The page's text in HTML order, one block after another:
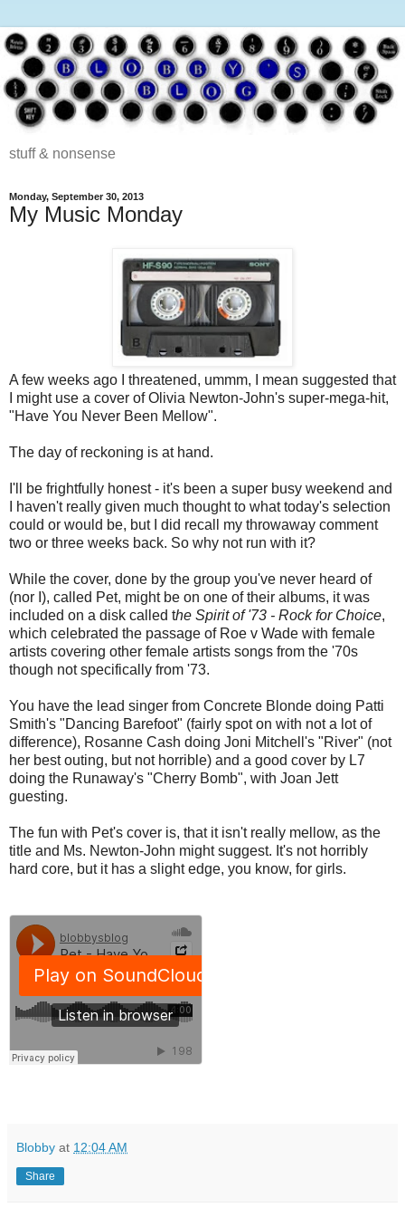
stuff & nonsense
Monday, September 30, 2013
My Music Monday
A few weeks ago I threatened, ummm, I mean suggested that
I might use a cover of Olivia Newton-John's super-mega-hit,
"Have You Never Been Mellow".
The day of reckoning is at hand.
I'll be frightfully honest - it's been a super busy weekend and
I haven't really given much thought to what today's selection
could or would be, but I did recall my throwaway comment
two or three weeks back. So why not run with it?
While the cover, done by the group you've never heard of
(nor I), called Pet, might be on one of their albums, it was
included on a disk called the Spirit of '73 - Rock for Choice,
which celebrated the passage of Roe v Wade with female
artists covering other female artists songs from the '70s
though not specifically from '73.
You have the lead singer from Concrete Blonde doing Patti
Smith's "Dancing Barefoot" (fairly spot on with not a lot of
difference), Rosanne Cash doing Joni Mitchell's "River" (not
her best outing, but not horrible) and a good cover by L7
doing the Runaway's "Cherry Bomb", with Joan Jett
guesting.
The fun with Pet's cover is, that it isn't really mellow, as the
title and Ms. Newton-John might suggest. It's not horribly
hard core, but it has a slight edge, you know, for girls.
Blobby at 12:04 AM
Share